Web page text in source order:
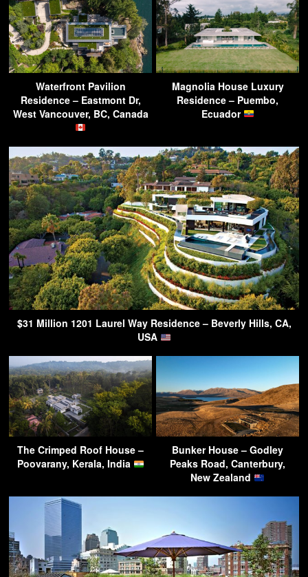
Waterfront Pavilion
Residence – Eastmont Dr,
West Vancouver, BC, Canada
Magnolia House Luxury
Residence – Puembo,
Ecuador
$31 Million 1201 Laurel Way Residence – Beverly Hills, CA,
USA
The Crimped Roof House –
Poovarany, Kerala, India
Bunker House – Godley
Peaks Road, Canterbury,
New Zealand